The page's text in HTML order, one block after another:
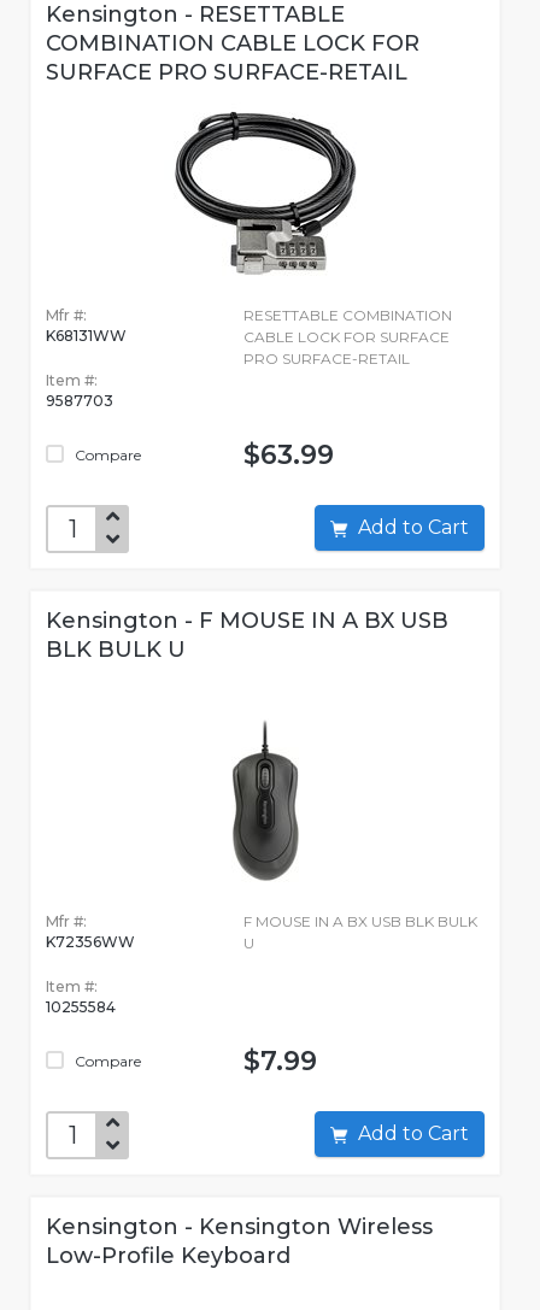
Kensington - RESETTABLE
COMBINATION CABLE LOCK FOR
SURFACE PRO SURFACE-RETAIL
Mfr #:
K68131WW
Item #:
9587703
Compare
RESETTABLE COMBINATION
CABLE LOCK FOR SURFACE
PRO SURFACE-RETAIL
$63.99
Add to Cart
Kensington - F MOUSE IN A BX USB
BLK BULK U
Mfr #:
K72356WW
Item #:
10255584
Compare
F MOUSE IN A BX USB BLK BULK
U
$7.99
Add to Cart
Kensington - Kensington Wireless
Low-Profile Keyboard